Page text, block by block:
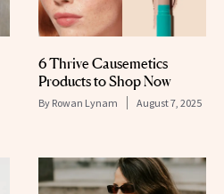
6 Thrive Causemetics
Products to Shop Now
By Rowan Lynam August 7, 2025